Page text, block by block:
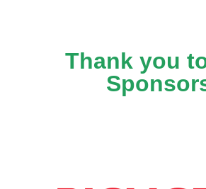
Thank you